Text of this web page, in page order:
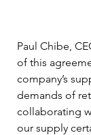
Paul Chibe,
of this
company’s
demands of
collaborating
our supply